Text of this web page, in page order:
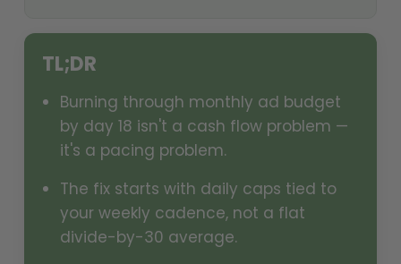
TL;DR
Burning through monthly ad budget
by day 18 isn't a cash flow problem —
it's a pacing problem.
The fix starts with daily caps tied to
your weekly cadence, not a flat
divide-by-30 average.